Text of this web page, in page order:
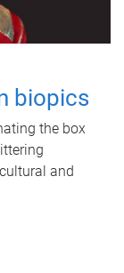
biopics
the box
and